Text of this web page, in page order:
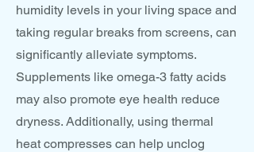
humidity levels in your living space and
taking regular breaks from screens, can
significantly alleviate symptoms.
Supplements like omega-3 fatty acids
may also promote eye health reduce
dryness. Additionally, using thermal
heat compresses can help unclog